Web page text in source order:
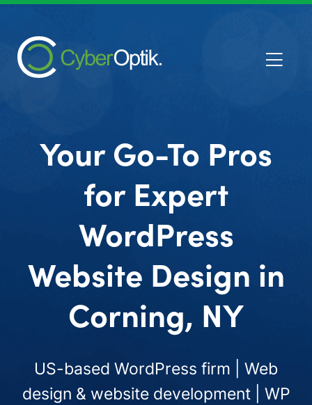
Your Go-To Pros
for Expert
WordPress
Website Design in
Corning, NY
US-based WordPress firm | Web
design & website development | WP